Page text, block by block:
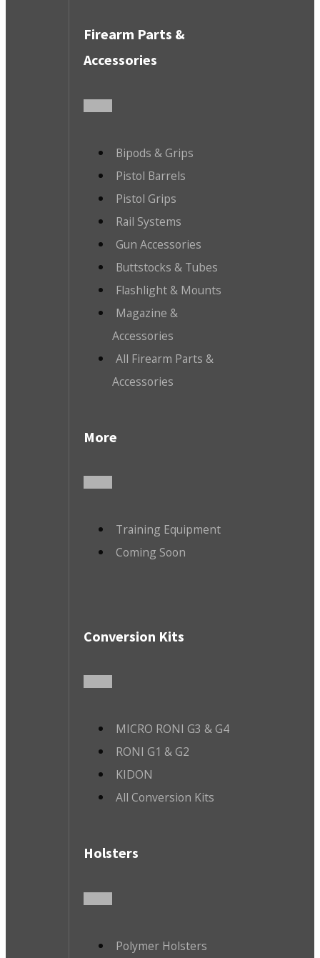
Firearm Parts &
Accessories
Bipods & Grips
Pistol Barrels
Pistol Grips
Rail Systems
Gun Accessories
Buttstocks & Tubes
Flashlight & Mounts
Magazine &
Accessories
All Firearm Parts &
Accessories
More
Training Equipment
Coming Soon
Conversion Kits
MICRO RONI G3 & G4
RONI G1 & G2
KIDON
All Conversion Kits
Holsters
Polymer Holsters